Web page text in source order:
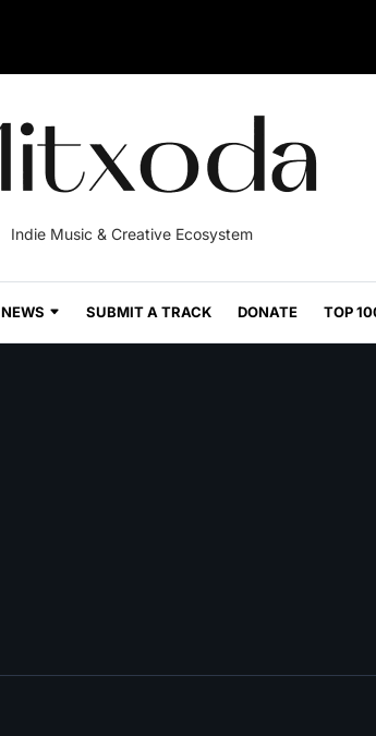
Indie Music & Creative Ecosystem
NEWS SUBMIT A TRACK DONATE TOP